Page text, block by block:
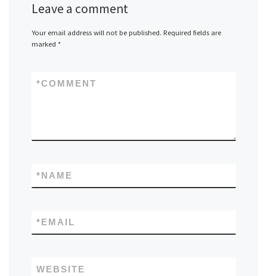
Leave a comment
Your email address will not be published. Required fields are
marked *
COMMENT
*
NAME
*
EMAIL
*
WEBSITE